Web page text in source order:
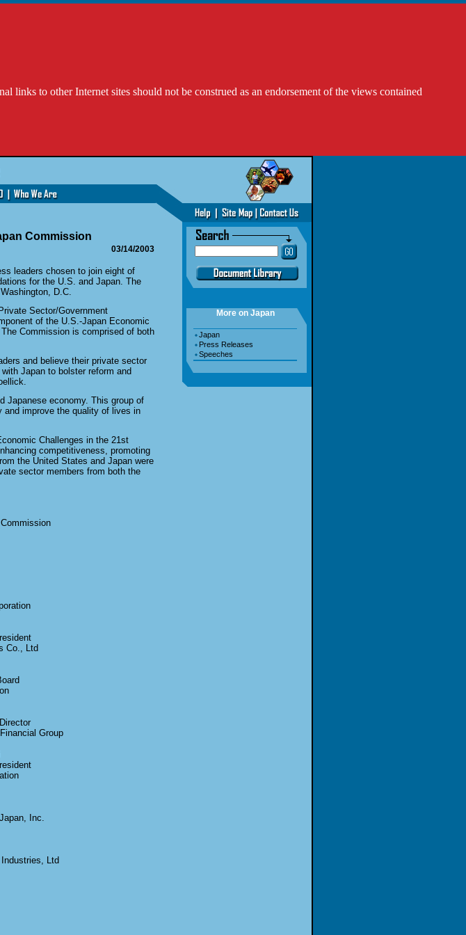
to other Internet sites should not be construed as an endorsement of the views contained
Commission
03/14/2003
leaders chosen to join eight of
for the U.S. and Japan. The
D.C.
Sector/Government
of the U.S.-Japan Economic
Commission is comprised of both
and believe their private sector
Japan to bolster reform and
Japanese economy. This group of
and improve the quality of lives in
Challenges in the 21st
competitiveness, promoting
the United States and Japan were
sector members from both the
Co., Ltd
Group
Inc.
Ltd
More on Japan
Japan
Press Releases
Speeches